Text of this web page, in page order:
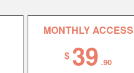
MONTHLY ACCESS
$ 39 .90